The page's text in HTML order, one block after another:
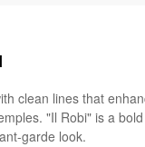
clean lines that
"Il Robi" is a
garde look.